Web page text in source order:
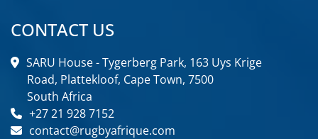
CONTACT US
SARU House - Tygerberg Park, 163 Uys Krige
Road, Plattekloof, Cape Town, 7500
South Africa
+27 21 928 7152
contact@rugbyafrique.com